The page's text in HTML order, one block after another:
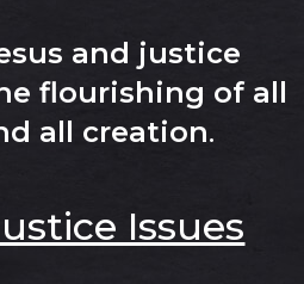
and justice
flourishing of all
all creation.
Issues